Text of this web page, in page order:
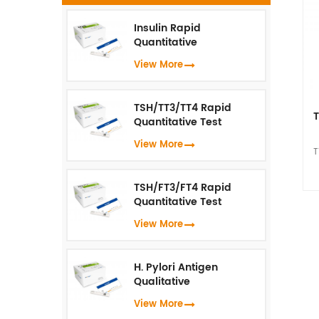
Insulin Rapid
Quantitative
Test（Fluorescence
Immunoassay）
View More
TSH/TT3/TT4 Rapid
Quantitative Test
(Fluorescence
Immunoassay)
View More
TSH/FT3/FT4 Rapid
Quantitative Test
(Fluorescence
Immunoassay)
View More
H. Pylori Antigen
Qualitative
Test（Fluorescence
Immunoassay）
View More